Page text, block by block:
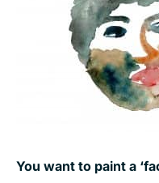
You want to paint a